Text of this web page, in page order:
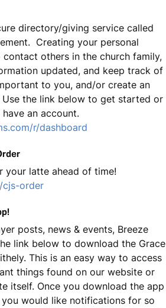
directory/giving service called
Creating your personal
others in the church family,
updated, and keep track of
to you, and/or create an
the link below to get started or
an account.
r/dashboard
your latte ahead of time!
cjs-order
posts, news & events, Breeze
link below to download the Grace
This is an easy way to access
things found on our website or
itself. Once you download the app
would like notifications for so